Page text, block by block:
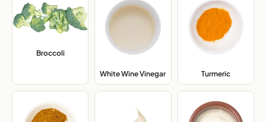
Broccoli,
White Wine Vinegar, Turmeric,